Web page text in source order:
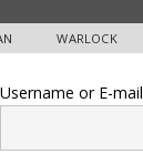
WARLOCK
Username or E-mail